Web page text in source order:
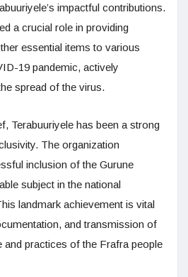
impactful contributions.
a crucial role in providing
essential items to various
19 pandemic, actively
spread of the virus.
Terabuuriyele has been a strong
The organization
inclusion of the Gurune
subject in the national
landmark achievement is vital
and transmission of
and practices of the Frafra people